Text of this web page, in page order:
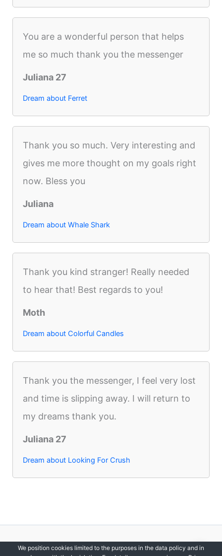
You are a wonderful person that helps
me so much thank you the messenger
Juliana 27
Dream about Ferret
Thank you so much. Very interesting and
gives me more thought on my goals right
now. Bless you
Juliana
Dream about Whale Shark
Thank you kind stranger! Really needed
to hear that! Best regards to you!
Moth
Dream about Colorful Candles
Thank you the messenger, I feel very lost
and time is slipping away. I will return to
my dreams thank you.
Juliana 27
Dream about Looking For Crush
Copyright © 2012-2026 DreamsDirectory | All Rights Reserved.
We position cookies limited to the purposes in the data policy and in